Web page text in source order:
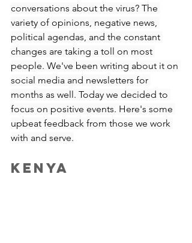
conversations about the virus? The
variety of opinions, negative news,
political agendas, and the constant
changes are taking a toll on most
people. We've been writing about it on
social media and newsletters for
months as well. Today we decided to
focus on positive events. Here's some
upbeat feedback from those we work
with and serve.
Kenya